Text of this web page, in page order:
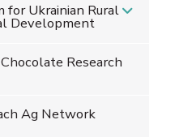
for Ukrainian Rural
Development
Research
Ag Network